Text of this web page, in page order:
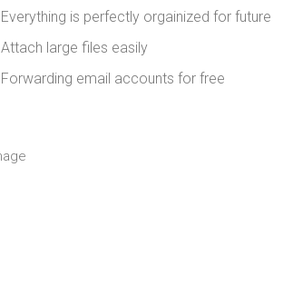
Everything is perfectly orgainized for future
Attach large files easily
Forwarding email accounts for free